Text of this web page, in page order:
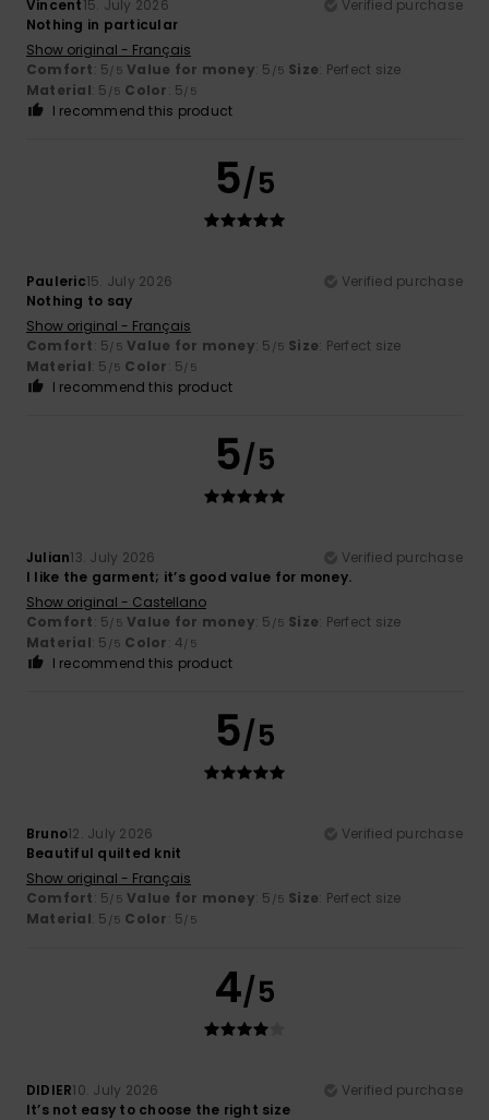
Vincent15. July 2026
Verified purchase
Nothing in particular
Show original - Français
Comfort: 5/5 Value for money: 5 /5 Size: Perfect size
Material: 5 /5 Color: 5/5
I recommend this product
5/5
Pauleric15. July 2026
Verified purchase
Nothing to say
Show original - Français
Comfort: 5/5 Value for money: 5 /5 Size: Perfect size
Material: 5 /5 Color: 5/5
I recommend this product
5/5
Julian13. July 2026
Verified purchase
I like the garment; it’s good value for money.
Show original - Castellano
Comfort: 5/5 Value for money: 5 /5 Size: Perfect size
Material: 5 /5 Color: 4/5
I recommend this product
5/5
Bruno12. July 2026
Verified purchase
Beautiful quilted knit
Show original - Français
Comfort: 5/5 Value for money: 5 /5 Size: Perfect size
Material: 5 /5 Color: 5/5
4/5
DIDIER10. July 2026
Verified purchase
It’s not easy to choose the right size